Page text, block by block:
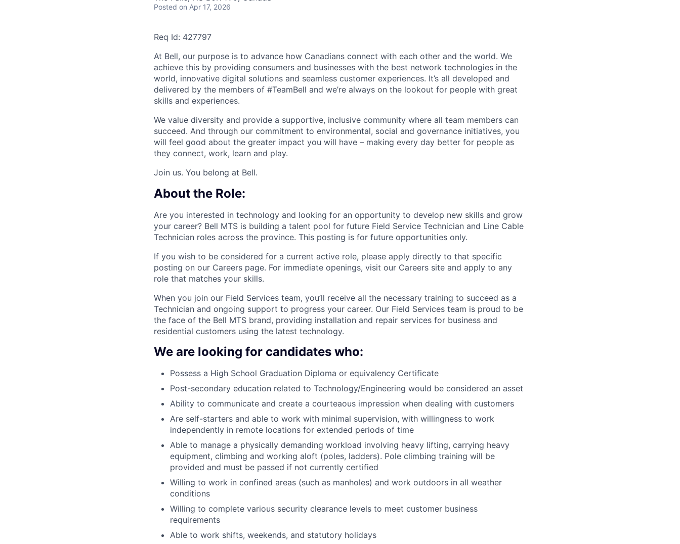
Posted on Apr 17, 2026
Req Id: 427797
At Bell, our purpose is to advance how Canadians connect with each other and the world. We
achieve this by providing consumers and businesses with the best network technologies in the
world, innovative digital solutions and seamless customer experiences. It’s all developed and
delivered by the members of #TeamBell and we’re always on the lookout for people with great
skills and experiences.
We value diversity and provide a supportive, inclusive community where all team members can
succeed. And through our commitment to environmental, social and governance initiatives, you
will feel good about the greater impact you will have – making every day better for people as
they connect, work, learn and play.
Join us. You belong at Bell.
About the Role:
Are you interested in technology and looking for an opportunity to develop new skills and grow
your career? Bell MTS is building a talent pool for future Field Service Technician and Line Cable
Technician roles across the province. This posting is for future opportunities only.
If you wish to be considered for a current active role, please apply directly to that specific
posting on our Careers page. For immediate openings, visit our Careers site and apply to any
role that matches your skills.
When you join our Field Services team, you’ll receive all the necessary training to succeed as a
Technician and ongoing support to progress your career. Our Field Services team is proud to be
the face of the Bell MTS brand, providing installation and repair services for business and
residential customers using the latest technology.
We are looking for candidates who:
Possess a High School Graduation Diploma or equivalency Certificate
Post-secondary education related to Technology/Engineering would be considered an asset
Ability to communicate and create a courteaous impression when dealing with customers
Are self-starters and able to work with minimal supervision, with willingness to work
independently in remote locations for extended periods of time
Able to manage a physically demanding workload involving heavy lifting, carrying heavy
equipment, climbing and working aloft (poles, ladders). Pole climbing training will be
provided and must be passed if not currently certified
Willing to work in confined areas (such as manholes) and work outdoors in all weather
conditions
Willing to complete various security clearance levels to meet customer business
requirements
Able to work shifts, weekends, and statutory holidays